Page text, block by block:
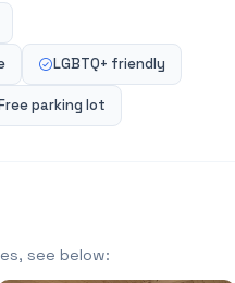
LGBTQ+ friendly
parking lot
see below: